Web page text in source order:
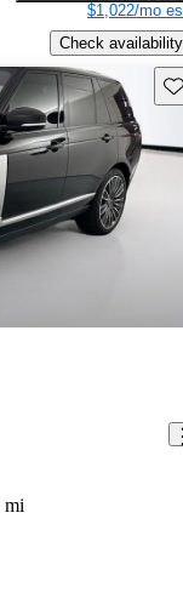
$1,022/mo
Check availability
mi